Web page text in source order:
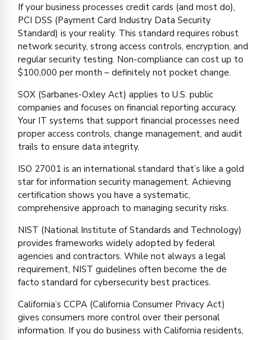
If your business processes credit cards (and most do),
PCI DSS (Payment Card Industry Data Security
Standard) is your reality. This standard requires robust
network security, strong access controls, encryption, and
regular security testing. Non-compliance can cost up to
$100,000 per month – definitely not pocket change.
SOX (Sarbanes-Oxley Act) applies to U.S. public
companies and focuses on financial reporting accuracy.
Your IT systems that support financial processes need
proper access controls, change management, and audit
trails to ensure data integrity.
ISO 27001 is an international standard that’s like a gold
star for information security management. Achieving
certification shows you have a systematic,
comprehensive approach to managing security risks.
NIST (National Institute of Standards and Technology)
provides frameworks widely adopted by federal
agencies and contractors. While not always a legal
requirement, NIST guidelines often become the de
facto standard for cybersecurity best practices.
California’s CCPA (California Consumer Privacy Act)
gives consumers more control over their personal
information. If you do business with California residents,